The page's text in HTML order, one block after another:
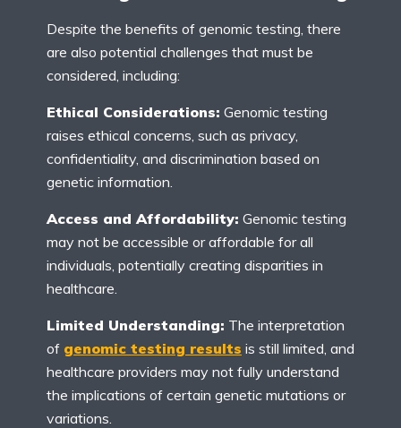
Despite the benefits of genomic testing, there
are also potential challenges that must be
considered, including:
Ethical Considerations: Genomic testing
raises ethical concerns, such as privacy,
confidentiality, and discrimination based on
genetic information.
Access and Affordability: Genomic testing
may not be accessible or affordable for all
individuals, potentially creating disparities in
healthcare.
Limited Understanding: The interpretation
of genomic testing results is still limited, and
healthcare providers may not fully understand
the implications of certain genetic mutations or
variations.